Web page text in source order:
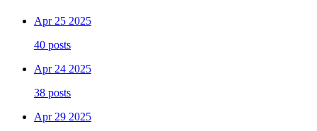
Apr 25 2025
40 posts
Apr 24 2025
38 posts
Apr 29 2025